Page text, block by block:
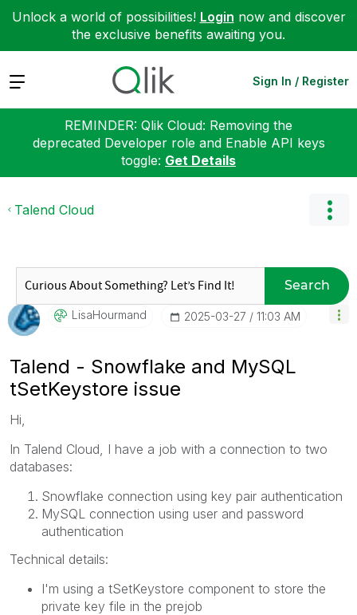
Unlock a world of possibilities! Login now and discover
the exclusive benefits awaiting you.
Expand Sign In / Register
REMINDER: Qlik Cloud: Removing the
deprecated Developer role and Enable API keys
toggle: Get Details
Talend Cloud
Search
LisaHourmand ‎2025-03-27 11:03 AM
Talend - Snowflake and MySQL
tSetKeystore issue
Hi,
In Talend Cloud, I have a job with a connection to two
databases:
Snowflake connection using key pair authentication
MySQL connection using user and password
authentication
Technical details:
I'm using a tSetKeystore component to store the
private key file in the prejob